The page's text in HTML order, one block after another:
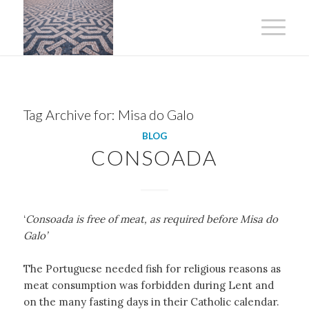
Tag Archive for: Misa do Galo
BLOG
CONSOADA
‘Consoada is free of meat, as required before Misa do
Galo’
The Portuguese needed fish for religious reasons as
meat consumption was forbidden during Lent and
on the many fasting days in their Catholic calendar.